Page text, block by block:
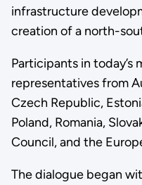
infrastructure
creation of a north-
Participants in
representatives from
Czech Republic,
Poland, Romania,
Council, and the
The dialogue began